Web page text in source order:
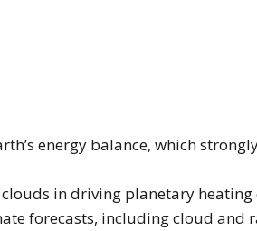
energy balance, which
in driving planetary
forecasts, including cloud and